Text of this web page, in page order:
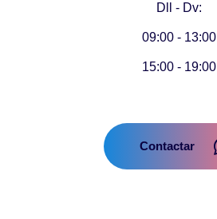
Dll - Dv:
09:00 - 13:00
15:00 - 19:00